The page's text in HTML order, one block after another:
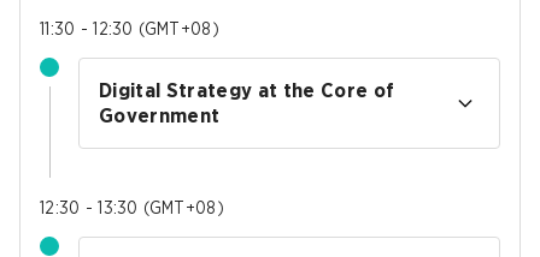
11:30 - 12:30 (GMT+08 )
Digital Strategy at the Core of
Government
12:30 - 13:30 (GMT+08 )